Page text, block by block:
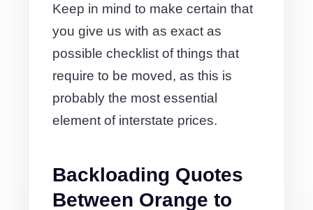
Keep in mind to make certain that
you give us with as exact as
possible checklist of things that
require to be moved, as this is
probably the most essential
element of interstate prices.
Backloading Quotes
Between Orange to